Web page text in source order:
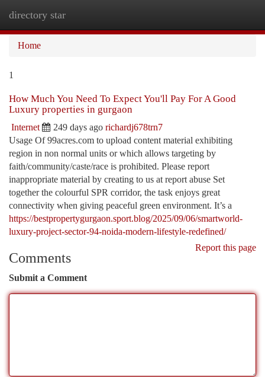
directory star
Home
1
How Much You Need To Expect You'll Pay For A Good
Luxury properties in gurgaon
Internet 249 days ago richardj678trn7
Usage Of 99acres.com to upload content material exhibiting
region in non normal units or which allows targeting by
faith/community/caste/race is prohibited. Please report
inappropriate material by creating to us at report abuse Set
together the colourful SPR corridor, the task enjoys great
connectivity when giving peaceful green environment. It’s a
https://bestpropertygurgaon.sport.blog/2025/09/06/smartworld-
luxury-project-sector-94-noida-modern-lifestyle-redefined/
Report this page
Comments
Submit a Comment